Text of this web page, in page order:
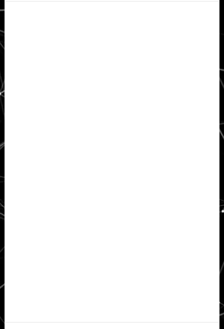
Secondary
Sidebar